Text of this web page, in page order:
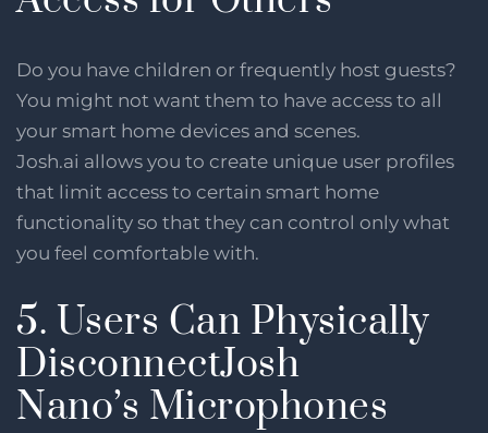
Do you have children or frequently host guests?
You might not want them to have access to all
your smart home devices and scenes.
Josh.ai allows you to create unique user profiles
that limit access to certain smart home
functionality so that they can control only what
you feel comfortable with.
5. Users Can Physically
DisconnectJosh
Nano’s Microphones